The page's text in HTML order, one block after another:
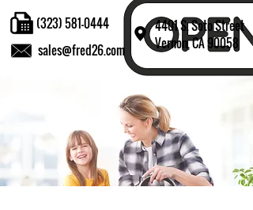
4401 S. Soto Street
Vernon, CA 90058
sales@fred26.com
(323) 581-0444